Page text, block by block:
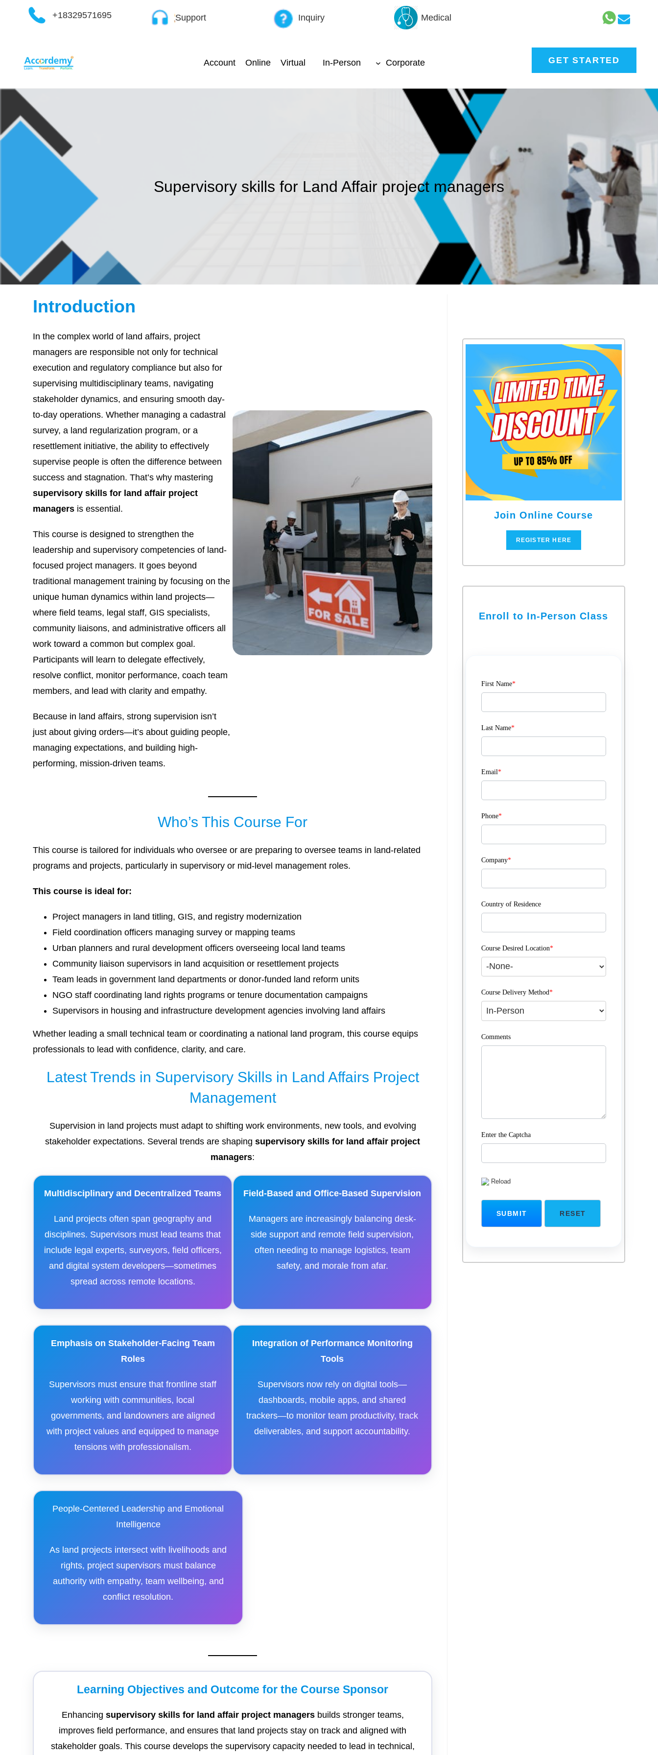
+18329571695 Support Inquiry Medical
Account Online Virtual In-Person Corporate GET STARTED
Supervisory skills for Land Affair project managers
Introduction
In the complex world of land affairs, project
managers are responsible not only for technical
execution and regulatory compliance but also for
supervising multidisciplinary teams, navigating
stakeholder dynamics, and ensuring smooth day-
to-day operations. Whether managing a cadastral
survey, a land regularization program, or a
resettlement initiative, the ability to effectively
supervise people is often the difference between
success and stagnation. That’s why mastering
supervisory skills for land affair project
managers is essential.
This course is designed to strengthen the
leadership and supervisory competencies of land-
focused project managers. It goes beyond
traditional management training by focusing on the
unique human dynamics within land projects—
where field teams, legal staff, GIS specialists,
community liaisons, and administrative officers all
work toward a common but complex goal.
Participants will learn to delegate effectively,
resolve conflict, monitor performance, coach team
members, and lead with clarity and empathy.
Because in land affairs, strong supervision isn’t
just about giving orders—it’s about guiding people,
managing expectations, and building high-
performing, mission-driven teams.
Who’s This Course For
This course is tailored for individuals who oversee or are preparing to oversee teams in land-related
programs and projects, particularly in supervisory or mid-level management roles.
This course is ideal for:
Project managers in land titling, GIS, and registry modernization
Field coordination officers managing survey or mapping teams
Urban planners and rural development officers overseeing local land teams
Community liaison supervisors in land acquisition or resettlement projects
Team leads in government land departments or donor-funded land reform units
NGO staff coordinating land rights programs or tenure documentation campaigns
Supervisors in housing and infrastructure development agencies involving land affairs
Whether leading a small technical team or coordinating a national land program, this course equips
professionals to lead with confidence, clarity, and care.
Latest Trends in Supervisory Skills in Land Affairs Project
Management
Supervision in land projects must adapt to shifting work environments, new tools, and evolving
stakeholder expectations. Several trends are shapingsupervisory skills for land affair project
managers:
Multidisciplinary and Decentralized Teams
Land projects often span geography and
disciplines. Supervisors must lead teams that
include legal experts, surveyors, field officers,
and digital system developers—sometimes
spread across remote locations.
Field-Based and Office-Based Supervision
Managers are increasingly balancing desk-
side support and remote field supervision,
often needing to manage logistics, team
safety, and morale from afar.
Emphasis on Stakeholder-Facing Team
Roles
Supervisors must ensure that frontline staff
working with communities, local
governments, and landowners are aligned
with project values and equipped to manage
tensions with professionalism.
Integration of Performance Monitoring
Tools
Supervisors now rely on digital tools—
dashboards, mobile apps, and shared
trackers—to monitor team productivity, track
deliverables, and support accountability.
People-Centered Leadership and Emotional
Intelligence
As land projects intersect with livelihoods and
rights, project supervisors must balance
authority with empathy, team wellbeing, and
conflict resolution.
Learning Objectives and Outcome for the Course Sponsor
Enhancing supervisory skills for land affair project managersbuilds stronger teams,
improves field performance, and ensures that land projects stay on track and aligned with
stakeholder goals. This course develops the supervisory capacity needed to lead in technical,
Join Online Course
REGISTER HERE
Enroll to In-Person Class
First Name*
Last Name*
Email*
Phone*
Company*
Country of Residence
Course Desired Location*
Course Delivery Method*
Comments
Enter the Captcha
Reload